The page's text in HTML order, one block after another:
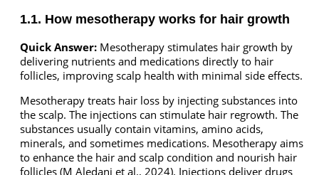
1.1. How mesotherapy works for hair growth
Quick Answer: Mesotherapy stimulates hair growth by
delivering nutrients and medications directly to hair
follicles, improving scalp health with minimal side effects.
Mesotherapy treats hair loss by injecting substances into
the scalp. The injections can stimulate hair regrowth. The
substances usually contain vitamins, amino acids,
minerals, and sometimes medications. Mesotherapy aims
to enhance the hair and scalp condition and nourish hair
follicles (M Aledani et al., 2024). Injections deliver drugs